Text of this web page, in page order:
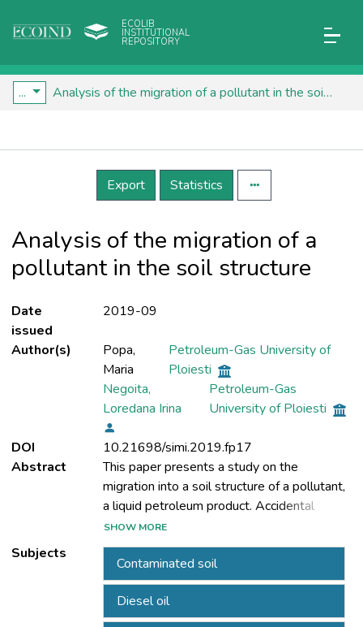
ECOLIB
INSTITUTIONAL
REPOSITORY
... Analysis of the migration of a pollutant in the soil structure
Details
Export
Statistics
Analysis of the migration of a
pollutant in the soil structure
Date
issued
2019-09
Author(s)
Popa,
Maria
Petroleum-Gas University of
Ploiesti
Negoita,
Loredana Irina
Petroleum-Gas
University of Ploiesti
DOI
10.21698/simi.2019.fp17
Abstract
This paper presents a study on the
migration into a soil structure of a pollutant,
a liquid petroleum product. Accidental
pollution with a liquid petroleum product can
also be considered to crack a transport
pipeline. This leads to the displacement of
the pollutant in the soil structure, both
horizontally and vertically. The study
presents an analysis of the migration
SHOW MORE
Subjects
Contaminated soil
Diesel oil